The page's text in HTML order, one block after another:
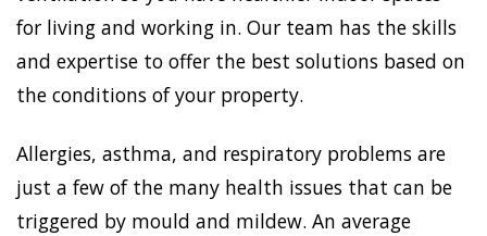
for living and working in. Our team has the skills
and expertise to offer the best solutions based on
the conditions of your property.
Allergies, asthma, and respiratory problems are
just a few of the many health issues that can be
triggered by mould and mildew. An average